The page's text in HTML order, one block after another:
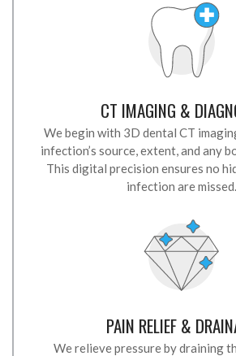
CT IMAGING &
We begin with 3D dental CT
infection’s source, extent, and any
This digital precision ensures no
infection are missed.
PAIN RELIEF &
We relieve pressure by draining